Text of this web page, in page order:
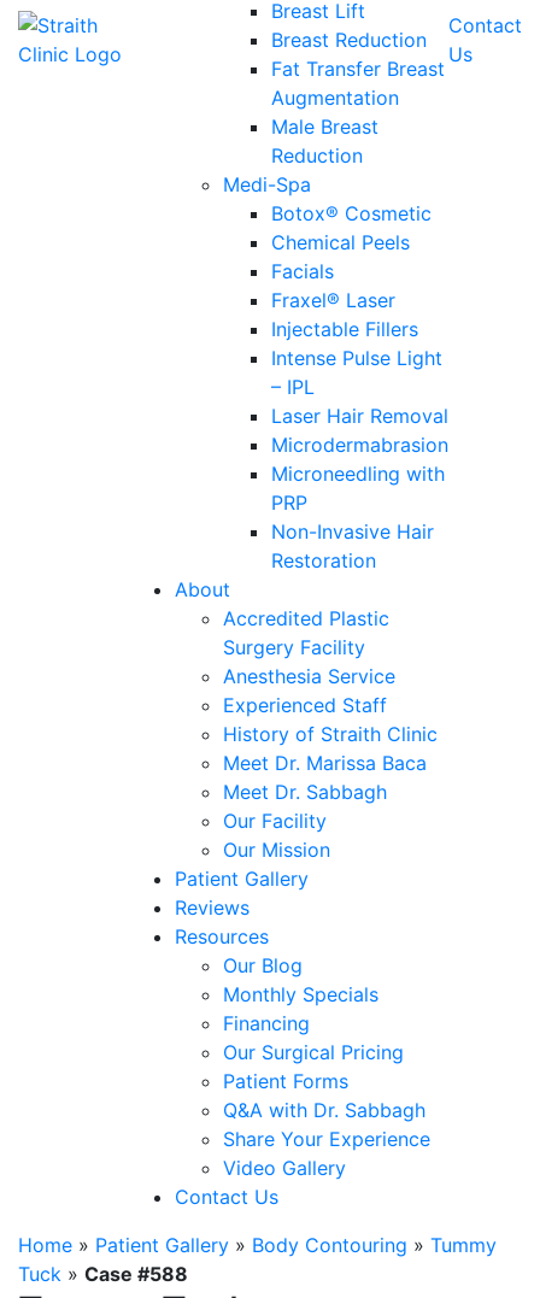
Breast Lift
Breast Reduction
Fat Transfer Breast
Augmentation
Male Breast
Reduction
Medi-Spa
Botox® Cosmetic
Chemical Peels
Facials
Fraxel® Laser
Injectable Fillers
Intense Pulse Light
– IPL
Laser Hair Removal
Microdermabrasion
Microneedling with
PRP
Non-Invasive Hair
Restoration
About
Accredited Plastic
Surgery Facility
Anesthesia Service
Experienced Staff
History of Straith Clinic
Meet Dr. Marissa Baca
Meet Dr. Sabbagh
Our Facility
Our Mission
Patient Gallery
Reviews
Resources
Our Blog
Monthly Specials
Financing
Our Surgical Pricing
Patient Forms
Q&A with Dr. Sabbagh
Share Your Experience
Video Gallery
Contact Us
Contact
Us
Home » Patient Gallery » Body Contouring » Tummy
Tuck » Case #588